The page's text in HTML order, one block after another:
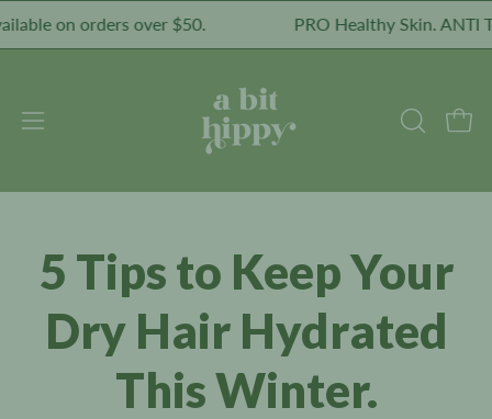
on orders over $50. PRO Healthy Skin. ANTI
Open
menu
OPEN
BAR
5 Tips to Keep Your
Dry Hair Hydrated
This Winter.